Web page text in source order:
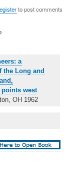
to post comments
a
the Long and
points west
OH 1962